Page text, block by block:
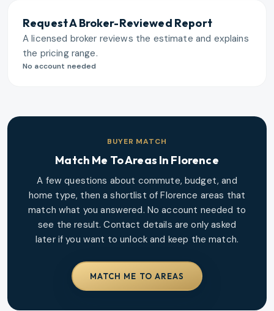
Request A Broker-Reviewed Report
A licensed broker reviews the estimate and explains
the pricing range.
No account needed
BUYER MATCH
Match Me To Areas In Florence
A few questions about commute, budget, and
home type, then a shortlist ofFlorence areas that
match what you answered. No account needed to
see the result. Contact details are only asked
later if you want to unlock and keep the match.
MATCH ME TO AREAS